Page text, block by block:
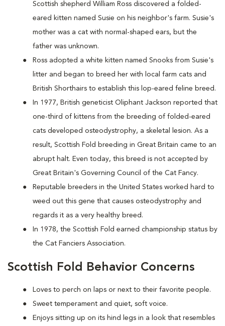
Scottish shepherd William Ross discovered a folded-
eared kitten named Susie on his neighbor's farm. Susie's
mother was a cat with normal-shaped ears, but the
father was unknown.
Ross adopted a white kitten named Snooks from Susie's
litter and began to breed her with local farm cats and
British Shorthairs to establish this lop-eared feline breed.
In 1977, British geneticist Oliphant Jackson reported that
one-third of kittens from the breeding of folded-eared
cats developed osteodystrophy, a skeletal lesion. As a
result, Scottish Fold breeding in Great Britain came to an
abrupt halt. Even today, this breed is not accepted by
Great Britain's Governing Council of the Cat Fancy.
Reputable breeders in the United States worked hard to
weed out this gene that causes osteodystrophy and
regards it as a very healthy breed.
In 1978, the Scottish Fold earned championship status by
the Cat Fanciers Association.
Scottish Fold Behavior Concerns
Loves to perch on laps or next to their favorite people.
Sweet temperament and quiet, soft voice.
Enjoys sitting up on its hind legs in a look that resembles